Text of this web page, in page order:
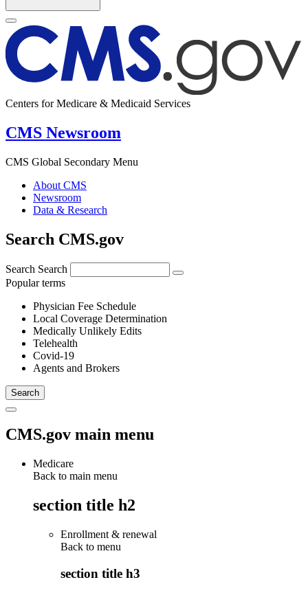
Centers for Medicare & Medicaid Services
CMS Newsroom
CMS Global Secondary Menu
About CMS
Newsroom
Data & Research
Search CMS.gov
Search Search
Popular terms
Physician Fee Schedule
Local Coverage Determination
Medically Unlikely Edits
Telehealth
Covid-19
Agents and Brokers
CMS.gov main menu
Medicare
Back to main menu
section title h2
Enrollment & renewal
Back to menu
section title h3